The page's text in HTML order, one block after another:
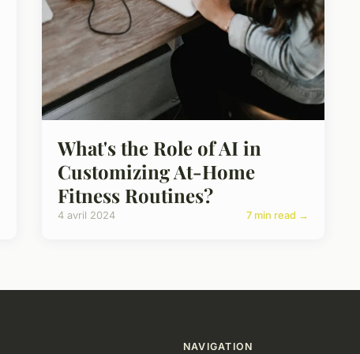
What's the Role of AI in
Customizing At-Home
Fitness Routines?
4 avril 2024 7 min read →
NAVIGATION